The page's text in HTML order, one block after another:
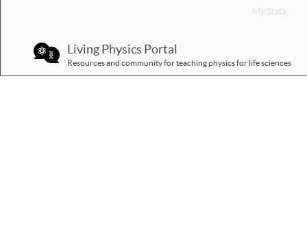
My Stats
Living Physics Portal
Resources and community for teaching physics for life sciences